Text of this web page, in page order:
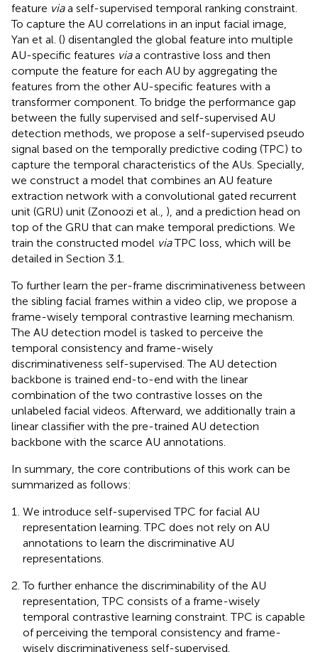
feature viaa self-supervised temporal ranking constraint.
To capture the AU correlations in an input facial image,
Yan et al. () disentangled the global feature into multiple
AU-specific features viaa contrastive loss and then
compute the feature for each AU by aggregating the
features from the other AU-specific features with a
transformer component. To bridge the performance gap
between the fully supervised and self-supervised AU
detection methods, we propose a self-supervised pseudo
signal based on the temporally predictive coding (TPC) to
capture the temporal characteristics of the AUs. Specially,
we construct a model that combines an AU feature
extraction network with a convolutional gated recurrent
unit (GRU) unit (Zonoozi et al., ), and a prediction head on
top of the GRU that can make temporal predictions. We
train the constructed model viaTPC loss, which will be
detailed in Section 3.1.
To further learn the per-frame discriminativeness between
the sibling facial frames within a video clip, we propose a
frame-wisely temporal contrastive learning mechanism.
The AU detection model is tasked to perceive the
temporal consistency and frame-wisely
discriminativeness self-supervised. The AU detection
backbone is trained end-to-end with the linear
combination of the two contrastive losses on the
unlabeled facial videos. Afterward, we additionally train a
linear classifier with the pre-trained AU detection
backbone with the scarce AU annotations.
In summary, the core contributions of this work can be
summarized as follows:
We introduce self-supervised TPC for facial AU
representation learning. TPC does not rely on AU
annotations to learn the discriminative AU
representations.
To further enhance the discriminability of the AU
representation, TPC consists of a frame-wisely
temporal contrastive learning constraint. TPC is capable
of perceiving the temporal consistency and frame-
wisely discriminativeness self-supervised.